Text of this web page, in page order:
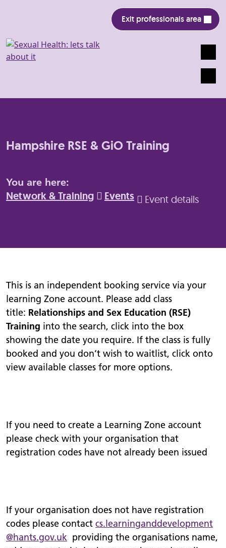
Exit professionals area
Hampshire RSE & GiO Training
You are here:
Network & Training Events Event details
This is an independent booking service via your
learning Zone account. Please add class
title: Relationships and Sex Education (RSE)
Training into the search, click into the box
showing the date you require. If the class is fully
booked and you don’t wish to waitlist, click onto
view available classes for more options.
If you need to create a Learning Zone account
please check with your organisation that
registration codes have not already been issued
If your organisation does not have registration
codes please contact cs.learninganddevelopment
@hants.gov.uk providing the organisations name,